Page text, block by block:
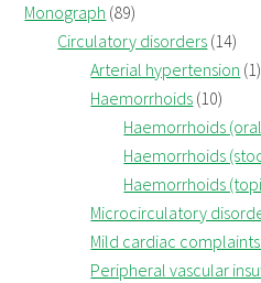
Monograph (89)
Circulatory disorders (14)
Arterial hypertension (1)
Haemorrhoids (10)
Haemorrhoids
Haemorrhoids
Haemorrhoids
Microcirculatory
Mild cardiac
Peripheral vascular